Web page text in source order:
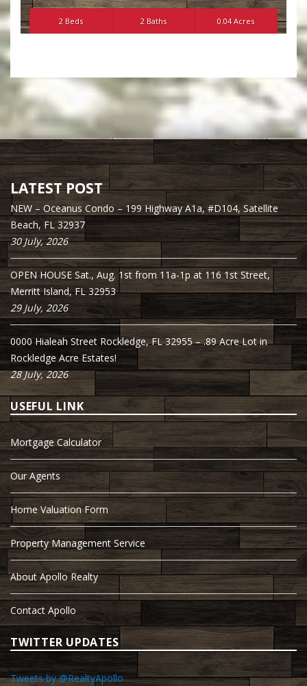
2 Beds 2 Baths 0.04 Acres
LATEST POST
NEW – Oceanus Condo – 199 Highway A1a, #D104, Satellite
Beach, FL 32937
30 July, 2026
OPEN HOUSE Sat., Aug. 1st from 11a-1p at 116 1st Street,
Merritt Island, FL 32953
29 July, 2026
0000 Hialeah Street Rockledge, FL 32955 – .89 Acre Lot in
Rockledge Acre Estates!
28 July, 2026
USEFUL LINK
Mortgage Calculator
Our Agents
Home Valuation Form
Property Management Service
About Apollo Realty
Contact Apollo
TWITTER UPDATES
Tweets by @RealtyApollo